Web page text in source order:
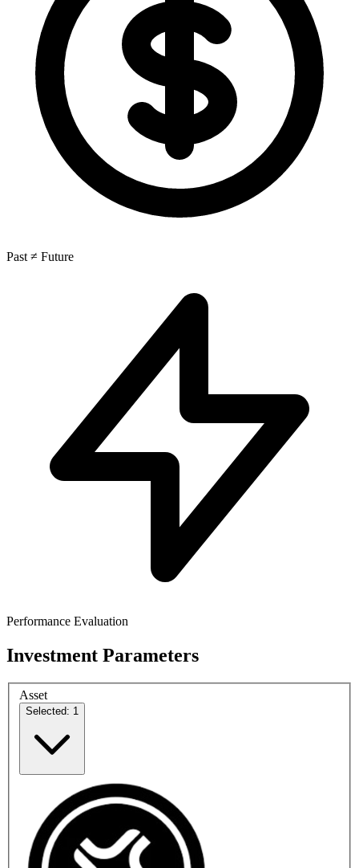
Past ≠ Future
Performance Evaluation
Investment Parameters
Asset
Selected: 1